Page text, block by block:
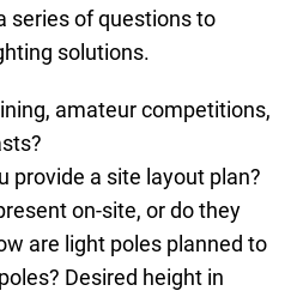
series of questions to
solutions.
amateur competitions,
provide a site layout plan?
on-site, or do they
are light poles planned to
Desired height in